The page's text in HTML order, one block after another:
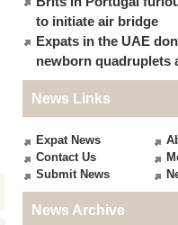
to initiate air bridge
Expats in the UAE
newborn quadruplets
News Links
Expat News
Contact Us
Submit News
News Archive